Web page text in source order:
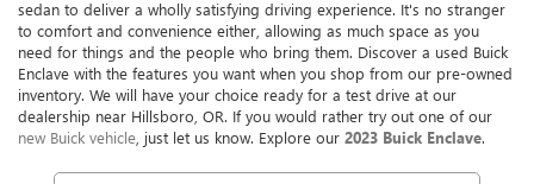
sedan to deliver a wholly satisfying driving experience. It's no stranger
to comfort and convenience either, allowing as much space as you
need for things and the people who bring them. Discover a used Buick
Enclave with the features you want when you shop from our pre-owned
inventory. We will have your choice ready for a test drive at our
dealership near Hillsboro, OR. If you would rather try out one of our
new Buick vehicle , just let us know. Explore our 2023 Buick Enclave.